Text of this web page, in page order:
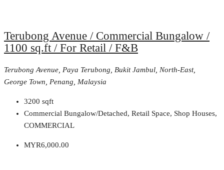
Terubong Avenue / Commercial Bungalow /
1100 sq.ft / For Retail / F&B
Terubong Avenue, Paya Terubong, Bukit Jambul, North-East,
George Town, Penang, Malaysia
3200 sqft
Commercial Bungalow/Detached, Retail Space, Shop Houses,
COMMERCIAL
MYR6,000.00